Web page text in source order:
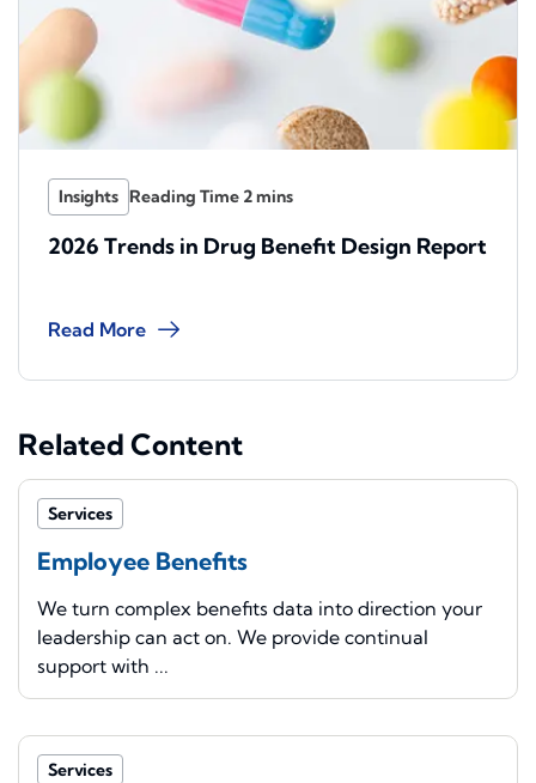
Insights
2026 Trends in Drug Benefit Design Report
Read More
Related Content
Services
Employee Benefits
We turn complex benefits data into direction your
leadership can act on. We provide continual
support with ...
Services